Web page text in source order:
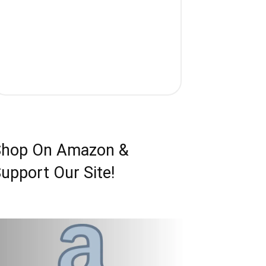
On Amazon &
Our Site!